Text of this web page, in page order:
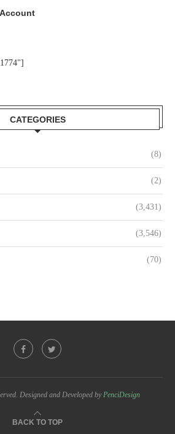
CATEGORIES
(8)
(2)
(3,431)
(3,546)
(70)
Designed and Developed byPenciDesign
BACK TO TOP